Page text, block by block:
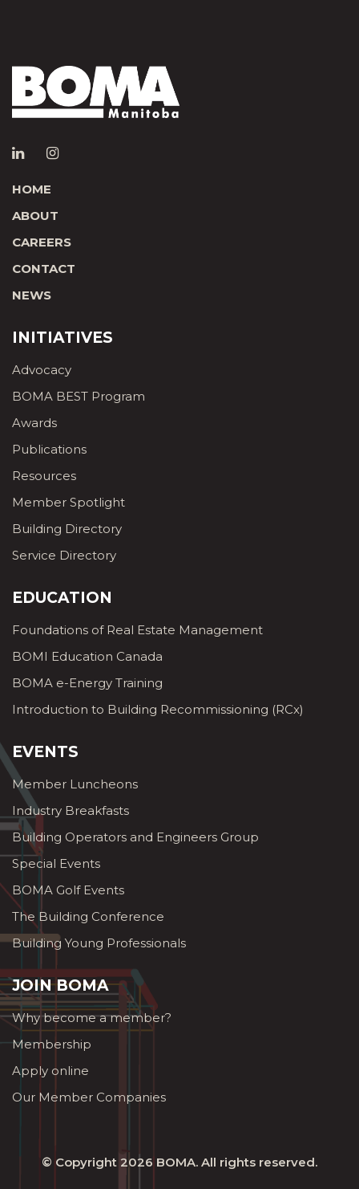
HOME
ABOUT
CAREERS
CONTACT
NEWS
INITIATIVES
Advocacy
BOMA BEST Program
Awards
Publications
Resources
Member Spotlight
Building Directory
Service Directory
EDUCATION
Foundations of Real Estate Management
BOMI Education Canada
BOMA e-Energy Training
Introduction to Building Recommissioning (RCx)
EVENTS
Member Luncheons
Industry Breakfasts
Building Operators and Engineers Group
Special Events
BOMA Golf Events
The Building Conference
Building Young Professionals
JOIN BOMA
Why become a member?
Membership
Apply online
Our Member Companies
© Copyright 2026 BOMA. All rights reserved.